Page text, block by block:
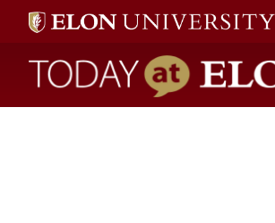
Today at Elon home